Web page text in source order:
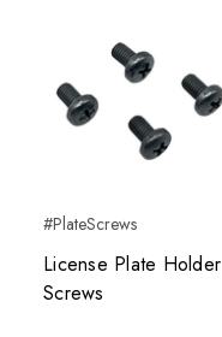
#PlateScrews
License Plate Holder
Screws